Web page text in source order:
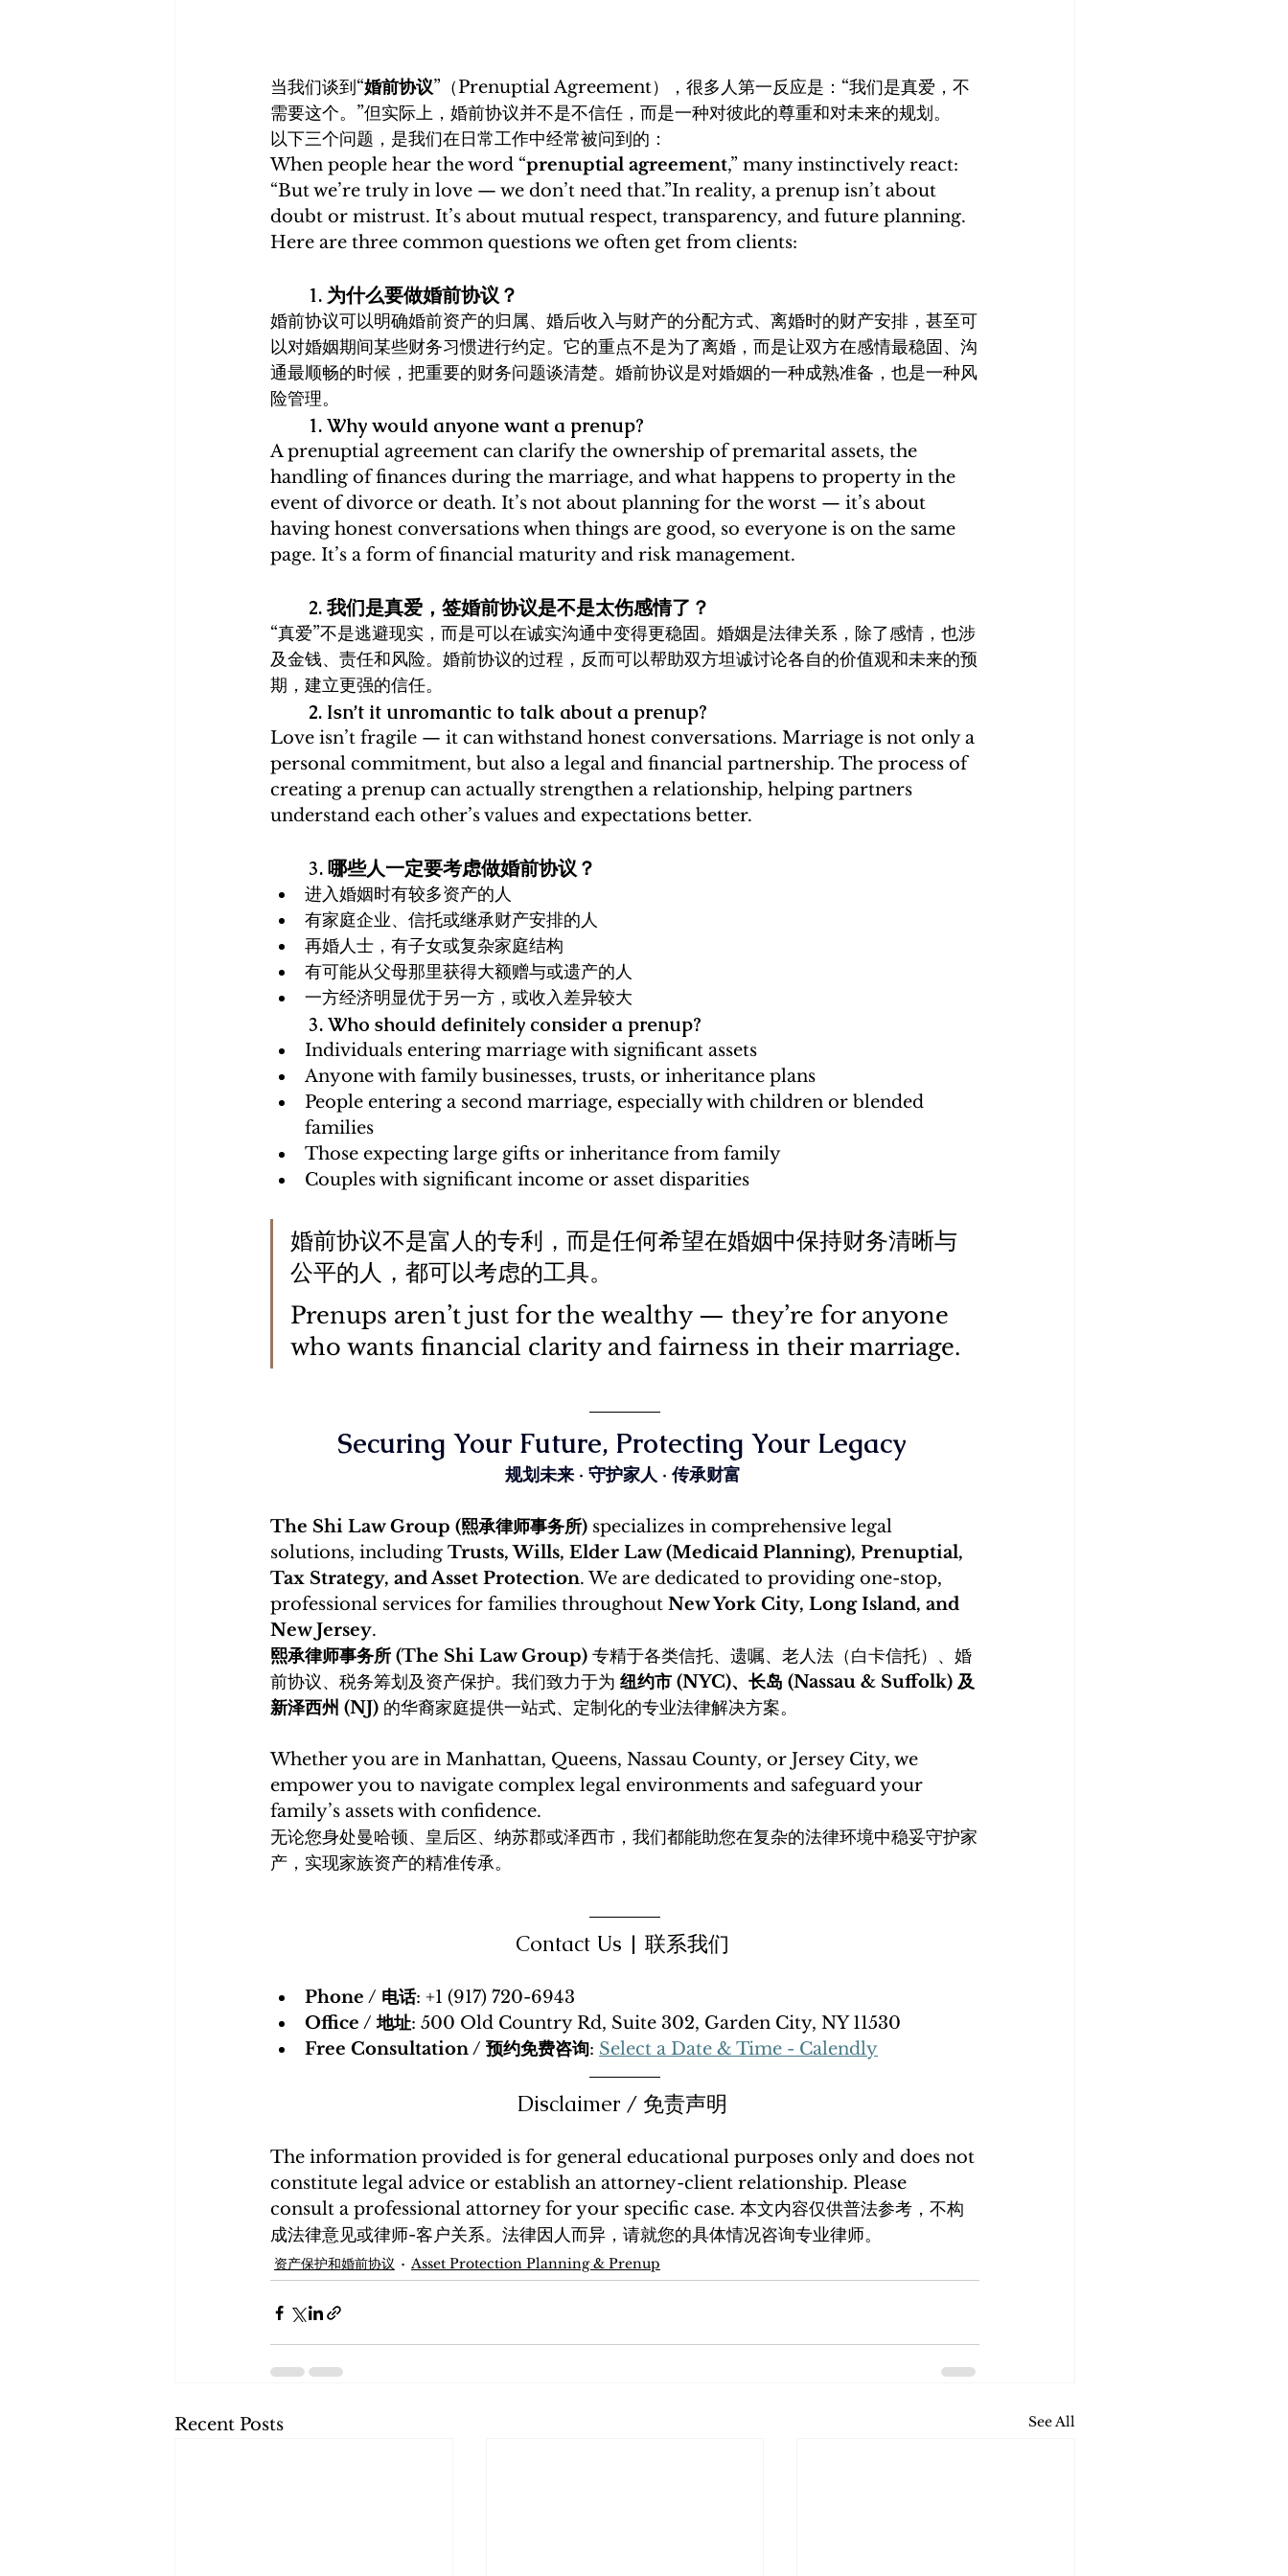
当我们谈到“婚前协议”（Prenuptial Agreement），很多人第一反应是：“我们是真爱，不
需要这个。”但实际上，婚前协议并不是不信任，而是一种对彼此的尊重和对未来的规划。
以下三个问题，是我们在日常工作中经常被问到的：
When people hear the word “prenuptial agreement,” many instinctively react:
“But we’re truly in love — we don’t need that.”In reality, a prenup isn’t about
doubt or mistrust. It’s about mutual respect, transparency, and future planning.
Here are three common questions we often get from clients:
1. 为什么要做婚前协议？
婚前协议可以明确婚前资产的归属、婚后收入与财产的分配方式、离婚时的财产安排，甚至可
以对婚姻期间某些财务习惯进行约定。它的重点不是为了离婚，而是让双方在感情最稳固、沟
通最顺畅的时候，把重要的财务问题谈清楚。婚前协议是对婚姻的一种成熟准备，也是一种风
险管理。
1. Why would anyone want a prenup?
A prenuptial agreement can clarify the ownership of premarital assets, the
handling of finances during the marriage, and what happens to property in the
event of divorce or death. It’s not about planning for the worst — it’s about
having honest conversations when things are good, so everyone is on the same
page. It’s a form of financial maturity and risk management.
2. 我们是真爱，签婚前协议是不是太伤感情了？
“真爱”不是逃避现实，而是可以在诚实沟通中变得更稳固。婚姻是法律关系，除了感情，也涉
及金钱、责任和风险。婚前协议的过程，反而可以帮助双方坦诚讨论各自的价值观和未来的预
期，建立更强的信任。
2. Isn’t it unromantic to talk about a prenup?
Love isn’t fragile — it can withstand honest conversations. Marriage is not only a
personal commitment, but also a legal and financial partnership. The process of
creating a prenup can actually strengthen a relationship, helping partners
understand each other’s values and expectations better.
3. 哪些人一定要考虑做婚前协议？
进入婚姻时有较多资产的人
有家庭企业、信托或继承财产安排的人
再婚人士，有子女或复杂家庭结构
有可能从父母那里获得大额赠与或遗产的人
一方经济明显优于另一方，或收入差异较大
3. Who should definitely consider a prenup?
Individuals entering marriage with significant assets
Anyone with family businesses, trusts, or inheritance plans
People entering a second marriage, especially with children or blended
families
Those expecting large gifts or inheritance from family
Couples with significant income or asset disparities
婚前协议不是富人的专利，而是任何希望在婚姻中保持财务清晰与
公平的人，都可以考虑的工具。
Prenups aren’t just for the wealthy — they’re for anyone
who wants financial clarity and fairness in their marriage.
Securing Your Future, Protecting Your Legacy
规划未来 · 守护家人 · 传承财富
The Shi Law Group (熙承律师事务所) specializes in comprehensive legal
solutions, including Trusts, Wills, Elder Law (Medicaid Planning), Prenuptial,
Tax Strategy, and Asset Protection. We are dedicated to providing one-stop,
professional services for families throughout New York City, Long Island, and
New Jersey.
熙承律师事务所 (The Shi Law Group) 专精于各类信托、遗嘱、老人法（白卡信托）、婚
前协议、税务筹划及资产保护。我们致力于为 纽约市 (NYC)、长岛 (Nassau & Suffolk) 及
新泽西州 (NJ) 的华裔家庭提供一站式、定制化的专业法律解决方案。
Whether you are in Manhattan, Queens, Nassau County, or Jersey City, we
empower you to navigate complex legal environments and safeguard your
family’s assets with confidence.
无论您身处曼哈顿、皇后区、纳苏郡或泽西市，我们都能助您在复杂的法律环境中稳妥守护家
产，实现家族资产的精准传承。
Contact Us | 联系我们
Phone / 电话: +1 (917) 720-6943
Office / 地址: 500 Old Country Rd, Suite 302, Garden City, NY 11530
Free Consultation / 预约免费咨询: Select a Date & Time - Calendly
Disclaimer / 免责声明
The information provided is for general educational purposes only and does not
constitute legal advice or establish an attorney-client relationship. Please
consult a professional attorney for your specific case. 本文内容仅供普法参考，不构
成法律意见或律师-客户关系。法律因人而异，请就您的具体情况咨询专业律师。
资产保护和婚前协议 Asset Protection Planning & Prenup
Recent Posts See All